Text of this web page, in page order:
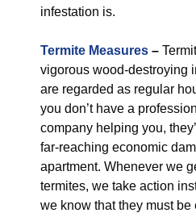
infestation is.
Termite Measures –
vigorous wood-destroying
are regarded as regular
you don’t have a
company helping you,
far-reaching economic
apartment. Whenever we
termites, we take action
we know that they must